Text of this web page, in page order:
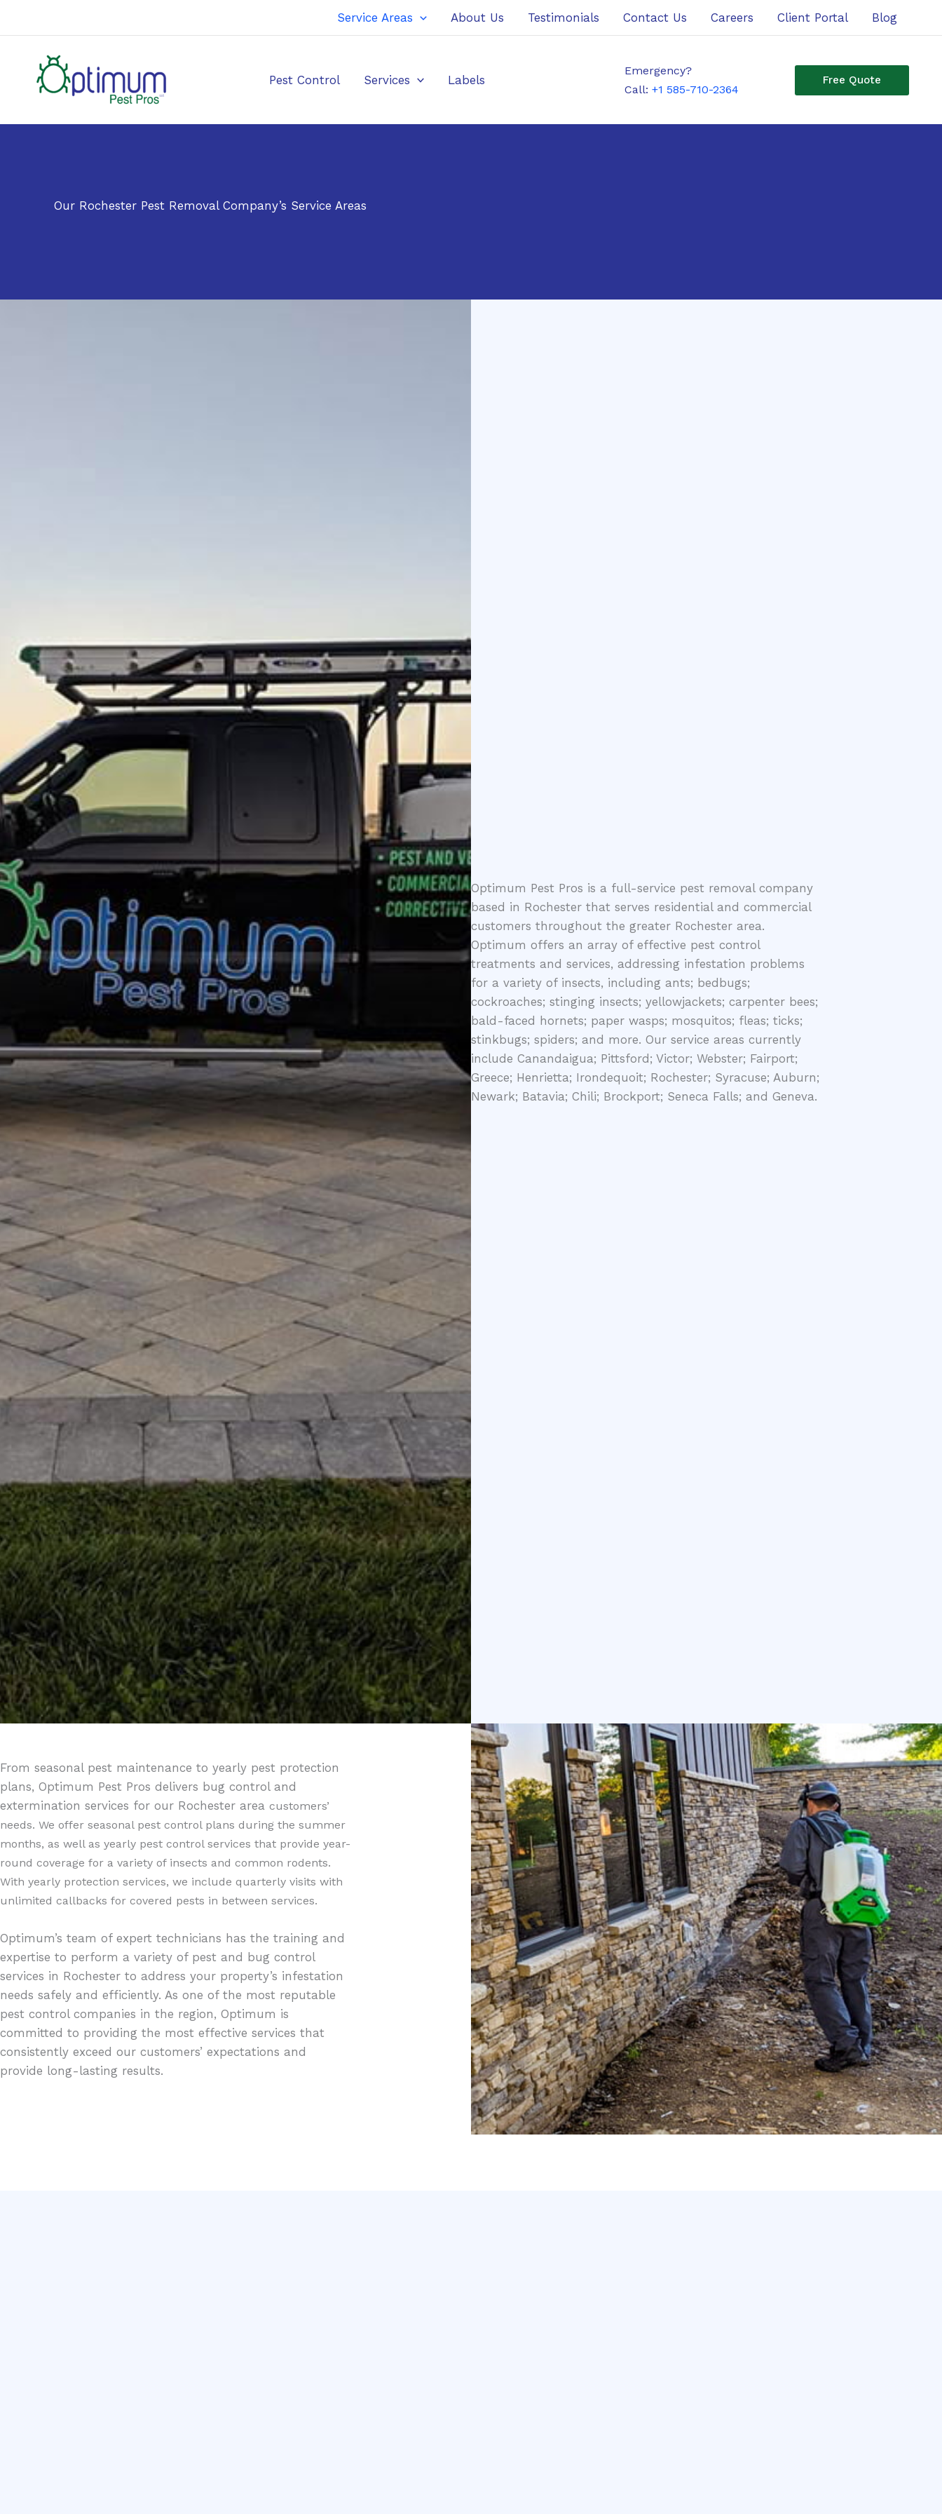
Service Areas About Us Testimonials Contact Us Careers Client Portal Blog
Pest Control Services Labels
Emergency?
Call: +1 585-710-2364
Free Quote
Our Rochester Pest Removal Company’s Service Areas
Optimum Pest Pros is a full-service pest removal company
based in Rochester that serves residential and commercial
customers throughout the greater Rochester area.
Optimum offers an array of effective pest control
treatments and services, addressing infestation problems
for a variety of insects, including ants; bedbugs;
cockroaches; stinging insects; yellowjackets; carpenter bees;
bald-faced hornets; paper wasps; mosquitos; fleas; ticks;
stinkbugs; spiders; and more. Our service areas currently
include Canandaigua; Pittsford; Victor; Webster; Fairport;
Greece; Henrietta; Irondequoit; Rochester; Syracuse; Auburn;
Newark; Batavia; Chili; Brockport; Seneca Falls; and Geneva.
From seasonal pest maintenance to yearly pest protection
plans, Optimum Pest Pros delivers bug control and
extermination services for our Rochester area customers’
needs. We offer seasonal pest control plans during the summer
months, as well as yearly pest control services that provide year-
round coverage for a variety of insects and common rodents.
With yearly protection services, we include quarterly visits with
unlimited callbacks for covered pests in between services.
Optimum’s team of expert technicians has the training and
expertise to perform a variety of pest and bug control
services in Rochester to address your property’s infestation
needs safely and efficiently. As one of the most reputable
pest control companies in the region, Optimum is
committed to providing the most effective services that
consistently exceed our customers’ expectations and
provide long-lasting results.